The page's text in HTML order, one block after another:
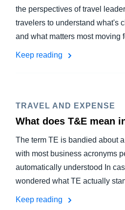
the perspectives of travel
travelers to understand what's
and what matters most moving
Keep reading
TRAVEL AND EXPENSE
What does T&E mean
The term TE is bandied about
with most business acronyms
automatically understood In
wondered what TE actually
Keep reading